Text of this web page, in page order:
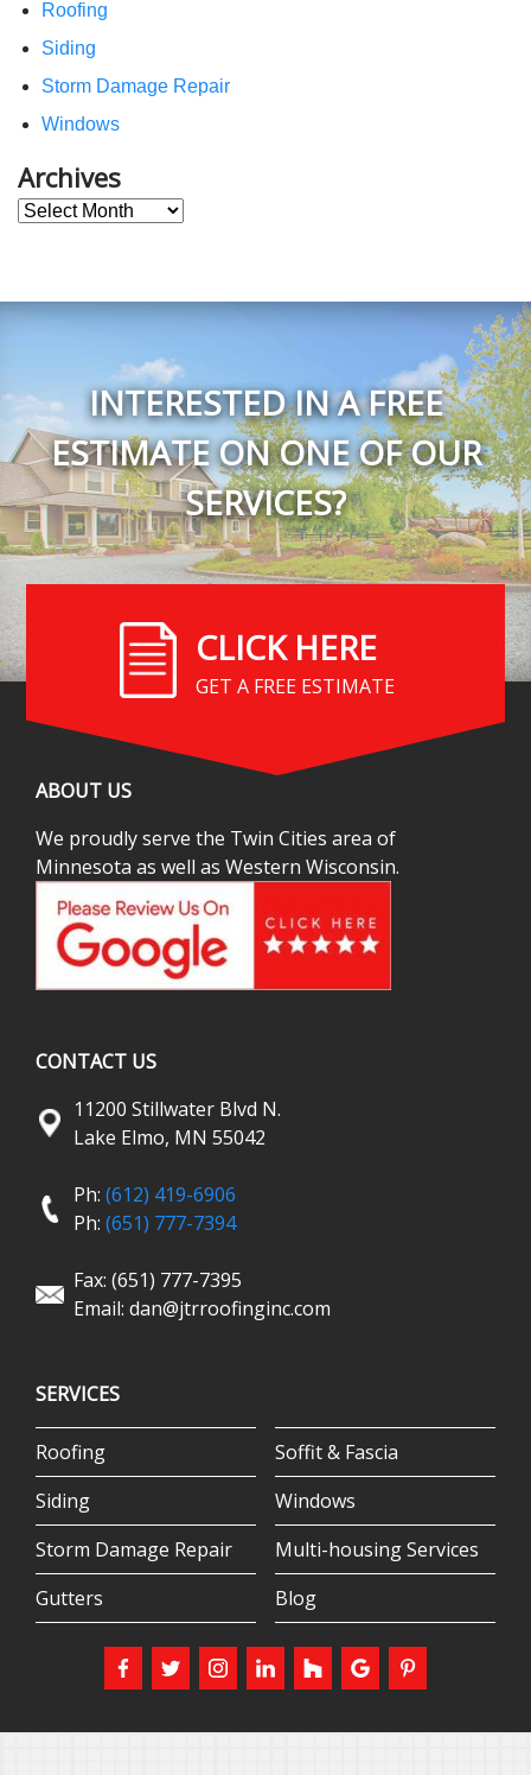
Roofing
Siding
Storm Damage Repair
Windows
Archives
Archives
INTERESTED IN A FREE
ESTIMATE ON ONE OF OUR
SERVICES?
CLICK HERE
GET A FREE ESTIMATE
ABOUT US
We proudly serve the Twin Cities area of
Minnesota as well as Western Wisconsin.
CONTACT US
11200 Stillwater Blvd N.
Lake Elmo, MN 55042
Ph: (612) 419-6906
Ph: (651) 777-7394
Fax: (651) 777-7395
Email: dan@jtrroofinginc.com
SERVICES
Roofing
Siding
Storm Damage Repair
Gutters
Soffit & Fascia
Windows
Multi-housing Services
Blog